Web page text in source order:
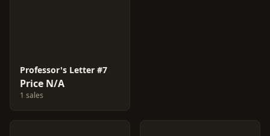
Professor's Letter #7
Price N/A
1 sales